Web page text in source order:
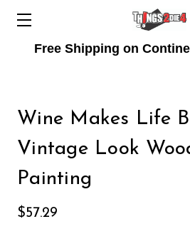
Free Shipping on
Wine Makes Life
Vintage Look
Painting
$57.29